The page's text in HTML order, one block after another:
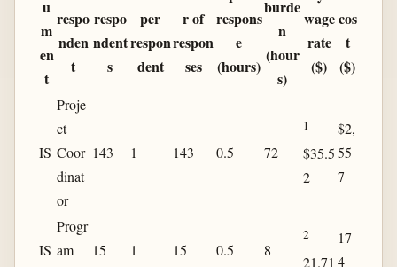
u
m
en
t
respo
nden
t
respo
ndent
s
per
respon
dent
r of
respon
ses
respons
e
(hours)
burde
n
(hour
s)
wage
rate
($)
cos
t
($)
IS
Proje
ct
Coor
dinat
or
143 1 143 0.5 72
1
$35.5
2
$2,
55
7
IS
Progr
am
15 1 15 0.5 8
2
21.71
17
4